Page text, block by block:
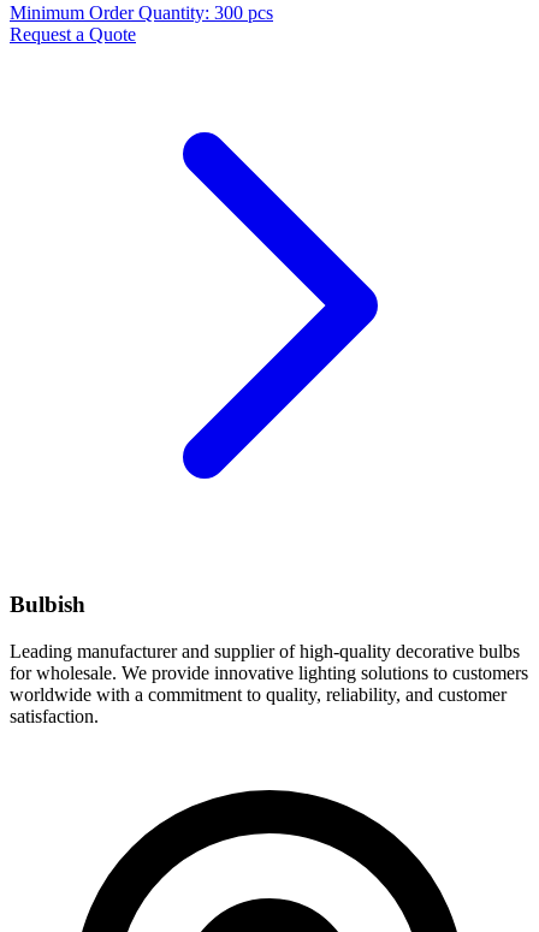
Minimum Order Quantity: 300 pcs
Request a Quote
Bulbish
Leading manufacturer and supplier of high-quality decorative bulbs
for wholesale. We provide innovative lighting solutions to customers
worldwide with a commitment to quality, reliability, and customer
satisfaction.